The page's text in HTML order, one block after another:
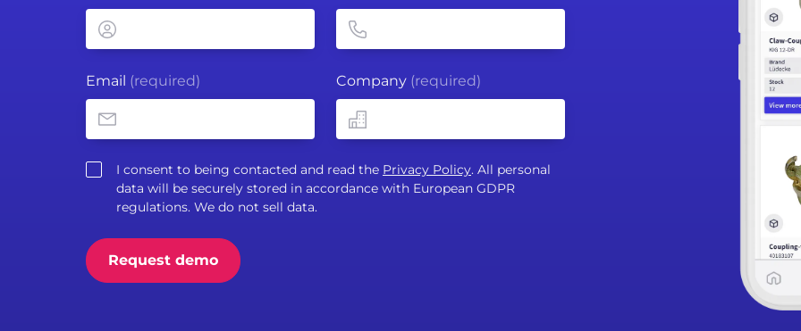
Email (required) Company (required)
I consent to being contacted and read the Privacy Policy. All personal
data will be securely stored in accordance with European GDPR
regulations. We do not sell data.